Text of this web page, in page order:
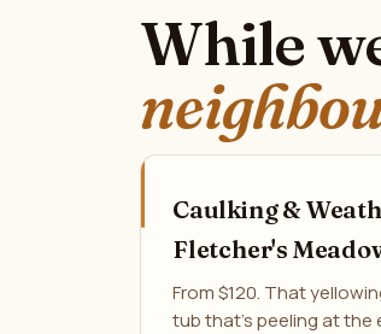
While
Caulking &
Fletcher's
From $120. That
tub that's peeling at the